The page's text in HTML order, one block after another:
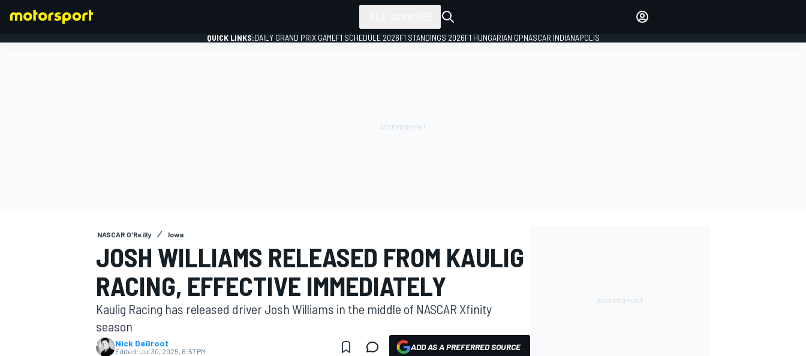
MOTOGP
QUICK LINKS:DAILY GRAND PRIX GAMEF1 SCHEDULE 2026F1 STANDINGS 2026F1 HUNGARIAN GPNASCAR INDIANAPOLIS
NASCAR O'Reilly Iowa
JOSH WILLIAMS RELEASED FROM KAULIG
RACING, EFFECTIVE IMMEDIATELY
Kaulig Racing has released driver Josh Williams in the middle of NASCAR Xfinity
season
Nick DeGroot
Edited: Jul 30, 2025, 6:57 PM ADD AS A PREFERRED SOURCE